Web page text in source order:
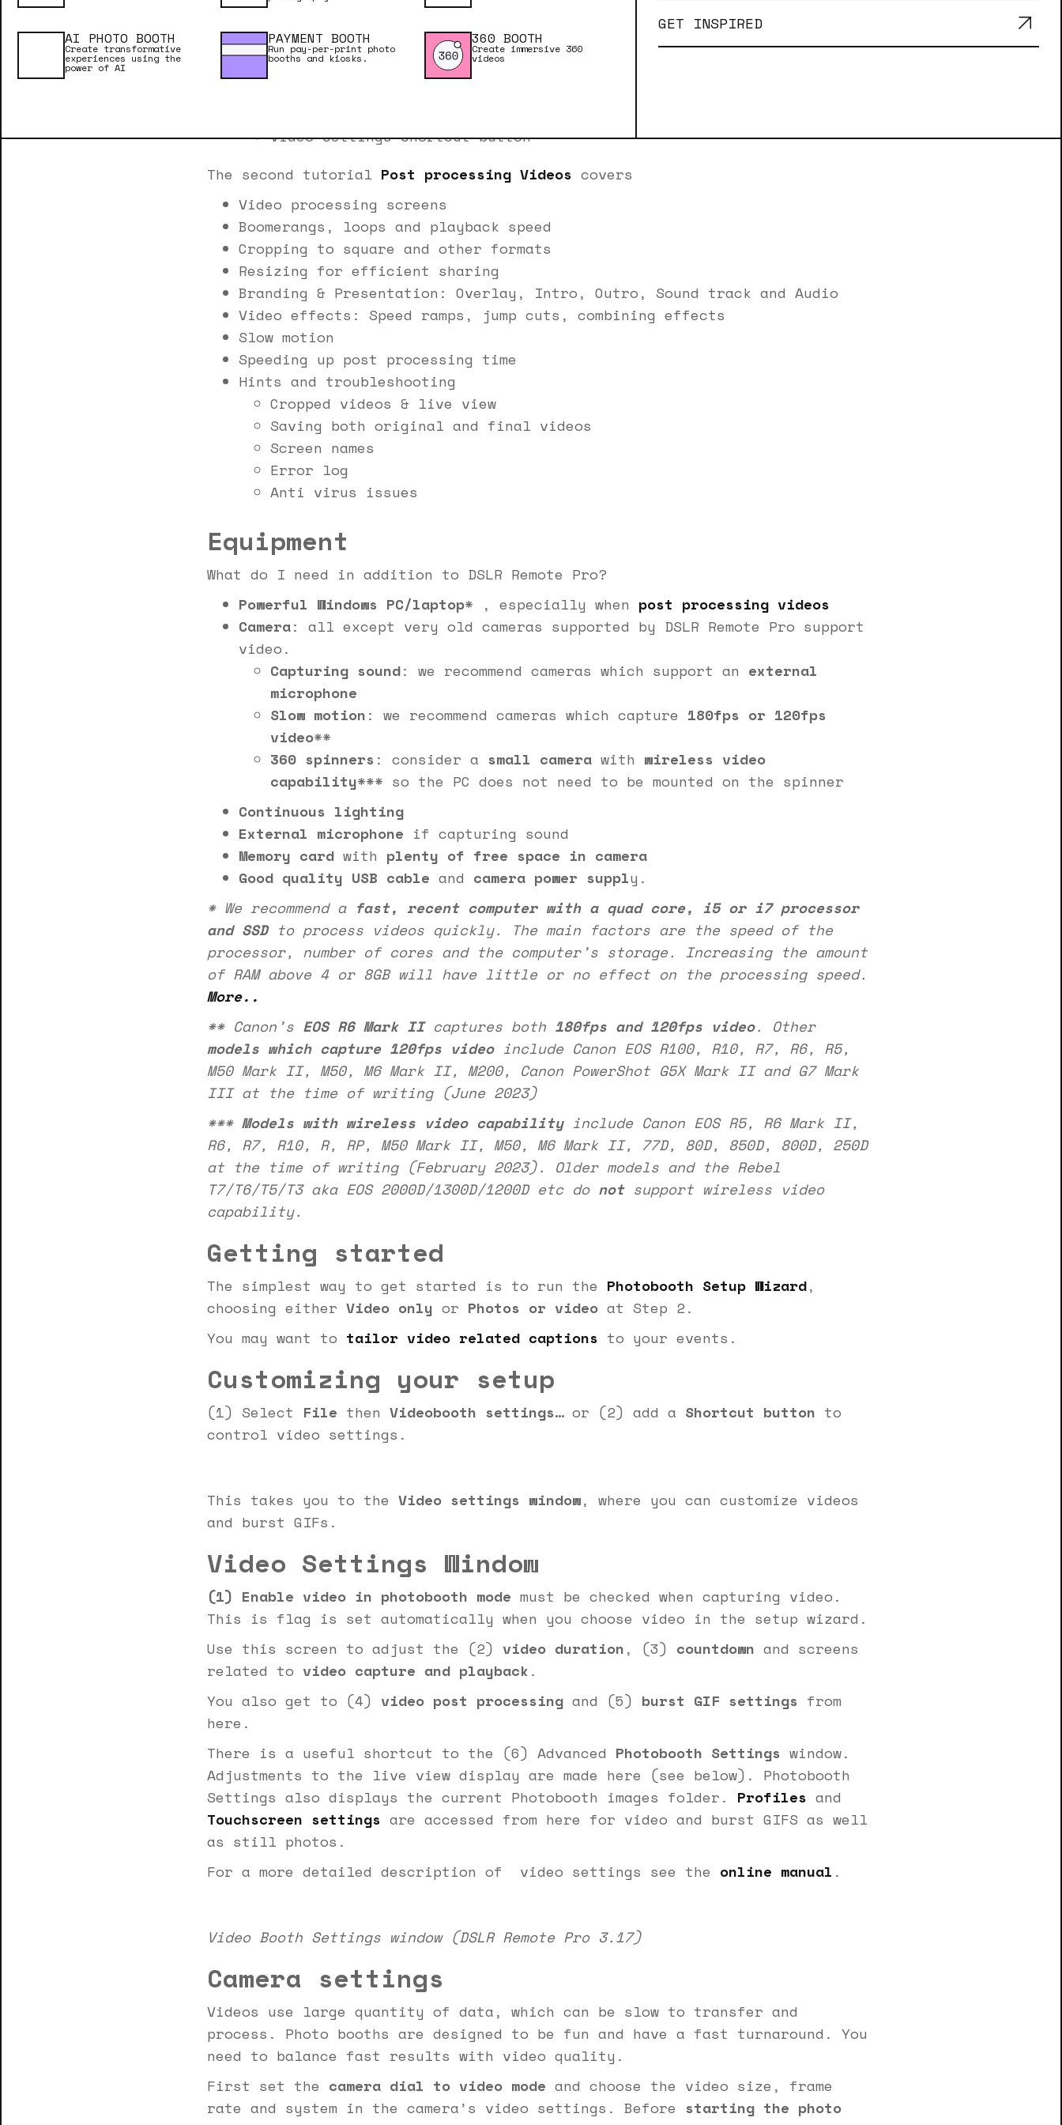
AI PHOTO BOOTH
Create transformative
experiences using the
power of AI
PAYMENT BOOTH
Run pay-per-print photo
booths and kiosks.
360 BOOTH
Create immersive 360
videos
GET INSPIRED
Sharing your videos
Reliability issues and camera connection problems
Video settings shortcut button
The second tutorial Post processing Videos covers
Video processing screens
Boomerangs, loops and playback speed
Cropping to square and other formats
Resizing for efficient sharing
Branding & Presentation: Overlay, Intro, Outro, Sound track and Audio
Video effects: Speed ramps, jump cuts, combining effects
Slow motion
Speeding up post processing time
Hints and troubleshooting
Cropped videos & live view
Saving both original and final videos
Screen names
Error log
Anti virus issues
Equipment
What do I need in addition to DSLR Remote Pro?
Powerful Windows PC/laptop* , especially when post processing videos
Camera: all except very old cameras supported by DSLR Remote Pro support
video.
Capturing sound: we recommend cameras which support an external
microphone
Slow motion: we recommend cameras which capture 180fps or 120fps
video**
360 spinners: consider a small camera with wireless video
capability*** so the PC does not need to be mounted on the spinner
Continuous lighting
External microphone if capturing sound
Memory card with plenty of free space in camera
Good quality USB cable and camera power supply.
* We recommend a fast, recent computer with a quad core, i5 or i7 processor
and SSDto process videos quickly. The main factors are the speed of the
processor, number of cores and the computer’s storage. Increasing the amount
of RAM above 4 or 8GB will have little or no effect on the processing speed.
More..
** Canon’s EOS R6 Mark IIcaptures both 180fps and 120fps video. Other
models which capture 120fps videoinclude Canon EOS R100, R10, R7, R6, R5,
M50 Mark II, M50, M6 Mark II, M200, Canon PowerShot G5X Mark II and G7 Mark
III at the time of writing (June 2023)
*** Models with wireless video capabilityinclude Canon EOS R5, R6 Mark II,
R6, R7, R10, R, RP, M50 Mark II, M50, M6 Mark II, 77D, 80D, 850D, 800D, 250D
at the time of writing (February 2023). Older models and the Rebel
T7/T6/T5/T3 aka EOS 2000D/1300D/1200D etc do notsupport wireless video
capability.
Getting started
The simplest way to get started is to run the Photobooth Setup Wizard,
choosing either Video only or Photos or video at Step 2.
You may want to tailor video related captions to your events.
Customizing your setup
(1) Select File then Videobooth settings…or (2) add a Shortcut button to
control video settings.
This takes you to the Video settings window, where you can customize videos
and burst GIFs.
Video Settings Window
(1) Enable video in photobooth mode must be checked when capturing video.
This is flag is set automatically when you choose video in the setup wizard.
Use this screen to adjust the (2) video duration, (3) countdown and screens
related to video capture and playback.
You also get to (4) video post processing and (5) burst GIF settings from
here.
There is a useful shortcut to the (6) Advanced Photobooth Settings window.
Adjustments to the live view display are made here (see below). Photobooth
Settings also displays the current Photobooth images folder. Profiles and
Touchscreen settings are accessed from here for video and burst GIFS as well
as still photos.
For a more detailed description of video settings see the online manual .
Video Booth Settings window (DSLR Remote Pro 3.17)
Camera settings
Videos use large quantity of data, which can be slow to transfer and
process. Photo booths are designed to be fun and have a fast turnaround. You
need to balance fast results with video quality.
First set the camera dial to video mode and choose the video size, frame
rate and system in the camera’s video settings. Before starting the photo